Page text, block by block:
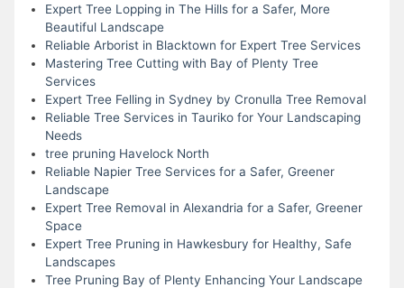
Expert Tree Lopping in The Hills for a Safer, More
Beautiful Landscape
Reliable Arborist in Blacktown for Expert Tree Services
Mastering Tree Cutting with Bay of Plenty Tree
Services
Expert Tree Felling in Sydney by Cronulla Tree Removal
Reliable Tree Services in Tauriko for Your Landscaping
Needs
tree pruning Havelock North
Reliable Napier Tree Services for a Safer, Greener
Landscape
Expert Tree Removal in Alexandria for a Safer, Greener
Space
Expert Tree Pruning in Hawkesbury for Healthy, Safe
Landscapes
Tree Pruning Bay of Plenty Enhancing Your Landscape